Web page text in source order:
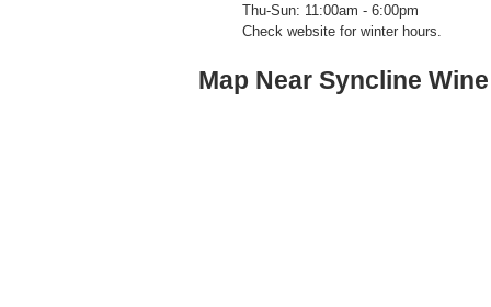
Thu-Sun: 11:00am - 6:00pm
Check website for winter hours.
Map Near Syncline